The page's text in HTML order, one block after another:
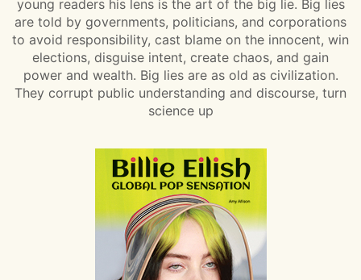
young readers his lens is the art of the big lie. Big lies
are told by governments, politicians, and corporations
to avoid responsibility, cast blame on the innocent, win
elections, disguise intent, create chaos, and gain
power and wealth. Big lies are as old as civilization.
They corrupt public understanding and discourse, turn
science up